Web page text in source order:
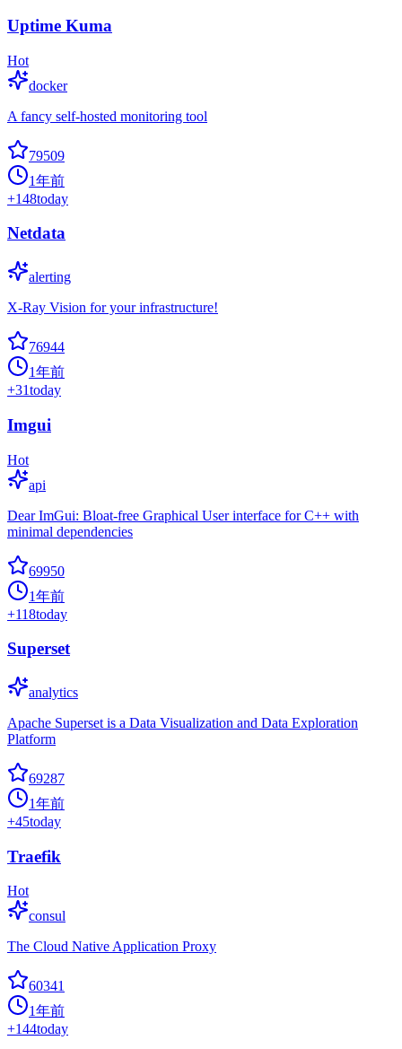
Uptime Kuma
Hot
docker
A fancy self-hosted monitoring tool
79509
1年前
+148today
Netdata
alerting
X-Ray Vision for your infrastructure!
76944
1年前
+31today
Imgui
Hot
api
Dear ImGui: Bloat-free Graphical User interface for C++ with
minimal dependencies
69950
1年前
+118today
Superset
analytics
Apache Superset is a Data Visualization and Data Exploration
Platform
69287
1年前
+45today
Traefik
Hot
consul
The Cloud Native Application Proxy
60341
1年前
+144today